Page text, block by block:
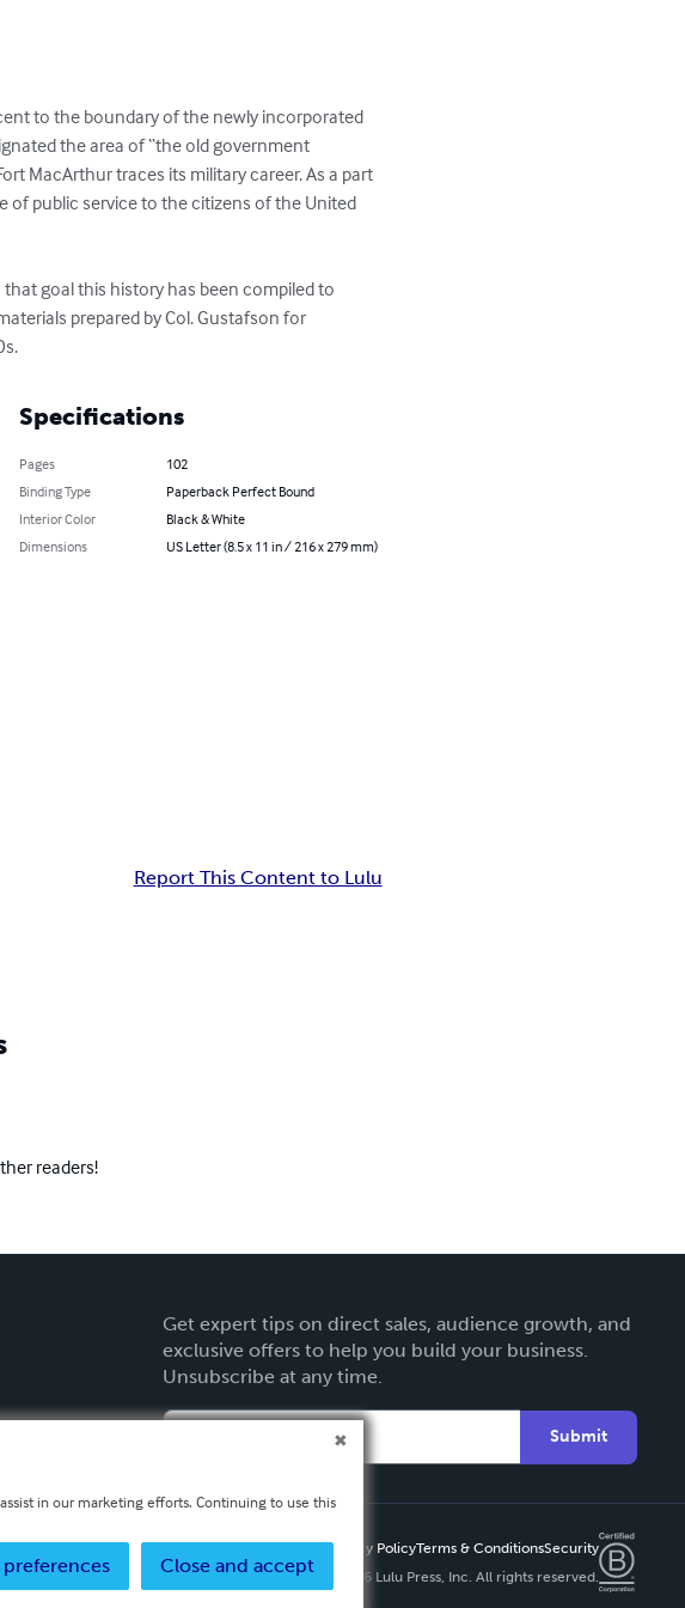
to the boundary of the newly incorporated
the area of “the old government
MacArthur traces its military career. As a part
of public service to the citizens of the United
goal this history has been compiled to
prepared by Col. Gustafson for
Specifications
Pages
102
Binding Type
Paperback Perfect Bound
Interior Color
Black & White
Dimensions
US Letter (8.5 x 11 in / 216 x 279 mm)
Report This Content to Lulu
readers!
Get expert tips on direct sales, audience growth, and
exclusive offers to help you build your business.
Unsubscribe at any time.
Submit
Privacy PolicyTerms & ConditionsSecurity
Copyright ©
2026 Lulu Press, Inc. All rights reserved.
in our marketing efforts. Continuing to use this
Close and accept